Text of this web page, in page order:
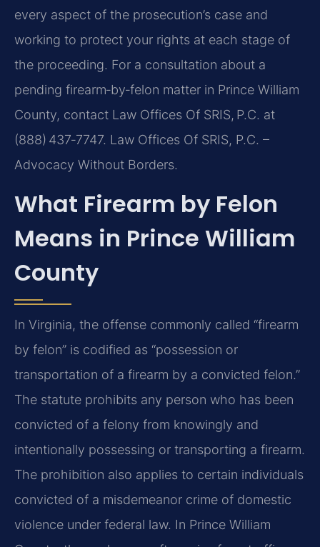
every aspect of the prosecution’s case and
working to protect your rights at each stage of
the proceeding. For a consultation about a
pending firearm‑by‑felon matter in Prince William
County, contact Law Offices Of SRIS, P.C. at
(888) 437‑7747. Law Offices Of SRIS, P.C. –
Advocacy Without Borders.
What Firearm by Felon
Means in Prince William
County
In Virginia, the offense commonly called “firearm
by felon” is codified as “possession or
transportation of a firearm by a convicted felon.”
The statute prohibits any person who has been
convicted of a felony from knowingly and
intentionally possessing or transporting a firearm.
The prohibition also applies to certain individuals
convicted of a misdemeanor crime of domestic
violence under federal law. In Prince William